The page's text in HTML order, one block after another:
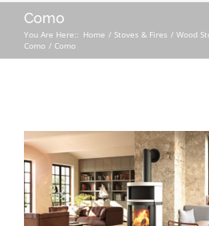
Como
You Are Here:: Home Stoves & Fires Wood
Como
Como